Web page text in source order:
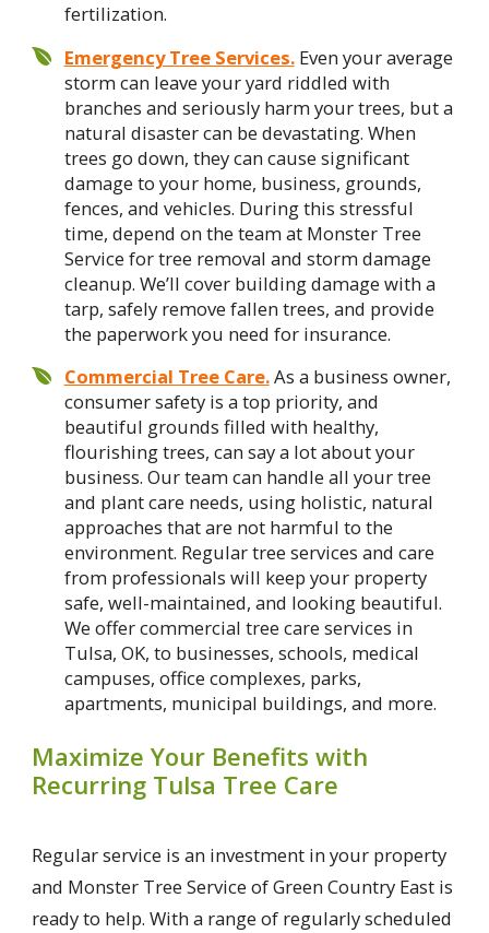
fertilization.
Emergency Tree Services.Even your average
storm can leave your yard riddled with
branches and seriously harm your trees, but a
natural disaster can be devastating. When
trees go down, they can cause significant
damage to your home, business, grounds,
fences, and vehicles. During this stressful
time, depend on the team at Monster Tree
Service for tree removal and storm damage
cleanup. We’ll cover building damage with a
tarp, safely remove fallen trees, and provide
the paperwork you need for insurance.
Commercial Tree Care.As a business owner,
consumer safety is a top priority, and
beautiful grounds filled with healthy,
flourishing trees, can say a lot about your
business. Our team can handle all your tree
and plant care needs, using holistic, natural
approaches that are not harmful to the
environment. Regular tree services and care
from professionals will keep your property
safe, well-maintained, and looking beautiful.
We offer commercial tree care services in
Tulsa, OK, to businesses, schools, medical
campuses, office complexes, parks,
apartments, municipal buildings, and more.
Maximize Your Benefits with
Recurring Tulsa Tree Care
Regular service is an investment in your property
and Monster Tree Service of Green Country East is
ready to help. With a range of regularly scheduled